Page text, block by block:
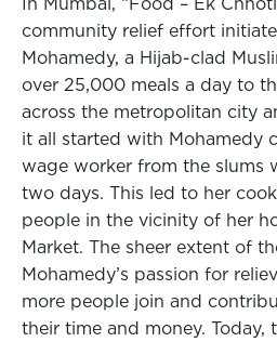
community relief effort
Mohamedy, a Hijab-clad
over 25,000 meals a day to
across the metropolitan city
it all started with Mohamedy
wage worker from the slums
two days. This led to her
people in the vicinity of her
Market. The sheer extent of
Mohamedy’s passion for
more people join and
their time and money. Today,